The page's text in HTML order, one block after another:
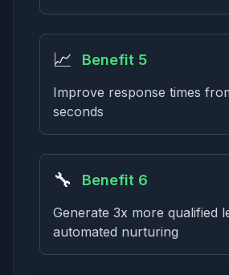
📈 Benefit 5
Improve response times
seconds
🔧 Benefit 6
Generate 3x more qualified
automated nurturing